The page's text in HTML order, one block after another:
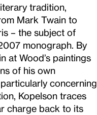
tradition,
Mark Twain to
– the subject of
monograph. By
at Wood’s paintings
of his own
concerning
Kopelson traces
charge back to its